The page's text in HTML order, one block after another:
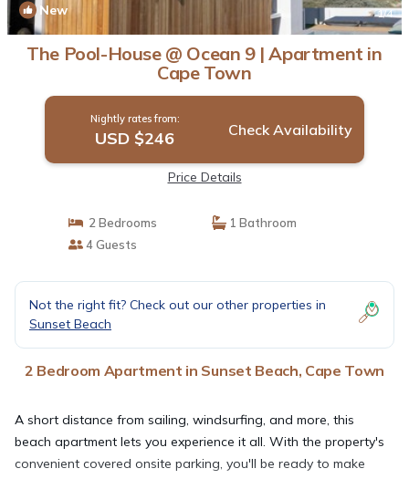
New 1/4
The Pool-House @ Ocean 9 | Apartment in
Cape Town
Nightly rates from:
USD $246 Check Availability
Price Details
2 Bedrooms
1 Bathroom
4 Guests
Not the right fit? Check out our other properties in
Sunset Beach
2 Bedroom Apartment in Sunset Beach, Cape Town
A short distance from sailing, windsurfing, and more, this
beach apartment lets you experience it all. With the property's
convenient covered onsite parking, you'll be ready to make